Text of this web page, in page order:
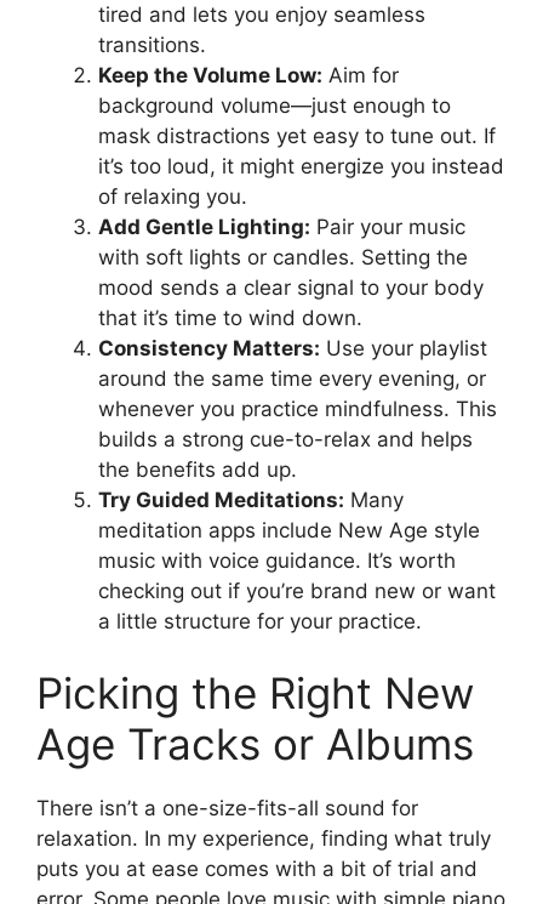
tired and lets you enjoy seamless
transitions.
Keep the Volume Low: Aim for
background volume—just enough to
mask distractions yet easy to tune out. If
it’s too loud, it might energize you instead
of relaxing you.
Add Gentle Lighting: Pair your music
with soft lights or candles. Setting the
mood sends a clear signal to your body
that it’s time to wind down.
Consistency Matters: Use your playlist
around the same time every evening, or
whenever you practice mindfulness. This
builds a strong cue-to-relax and helps
the benefits add up.
Try Guided Meditations: Many
meditation apps include New Age style
music with voice guidance. It’s worth
checking out if you’re brand new or want
a little structure for your practice.
Picking the Right New
Age Tracks or Albums
There isn’t a one-size-fits-all sound for
relaxation. In my experience, finding what truly
puts you at ease comes with a bit of trial and